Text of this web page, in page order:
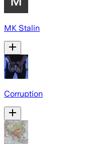
MK Stalin
Corruption